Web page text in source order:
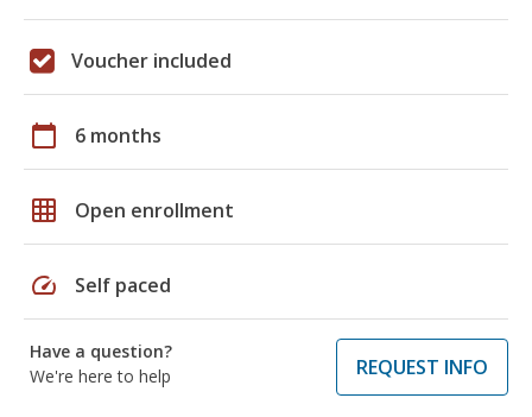
Voucher included
calendar_today 6 months
grid_on Open enrollment
speed Self paced
Have a question?
We're here to help
REQUEST INFO